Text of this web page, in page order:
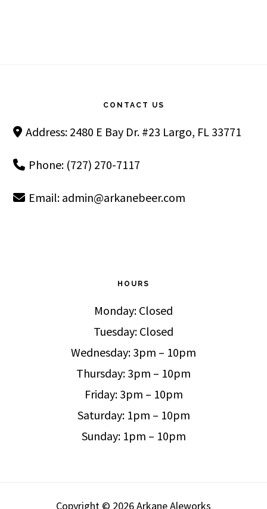
CONTACT US
Address: 2480 E Bay Dr. #23 Largo, FL 33771
Phone: (727) 270-7117
Email: admin@arkanebeer.com
HOURS
Monday: Closed
Tuesday: Closed
Wednesday: 3pm – 10pm
Thursday: 3pm – 10pm
Friday: 3pm – 10pm
Saturday: 1pm – 10pm
Sunday: 1pm – 10pm
Copyright © 2026 Arkane Aleworks